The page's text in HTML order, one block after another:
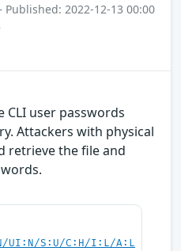
Published: 2022-12-13 00:00
CLI user passwords
Attackers with physical
retrieve the file and
UI:N/S:U/C:H/I:L/A:L